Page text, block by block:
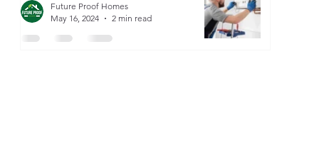
Future Proof Homes
May 16, 2024
2 min read